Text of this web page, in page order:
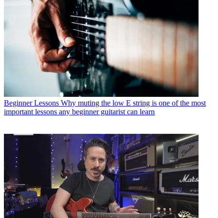
Beginner Lessons Why muting the low E string is one of the most
important lessons any beginner guitarist can learn